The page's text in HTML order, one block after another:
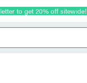
to get 20% off sitewide!